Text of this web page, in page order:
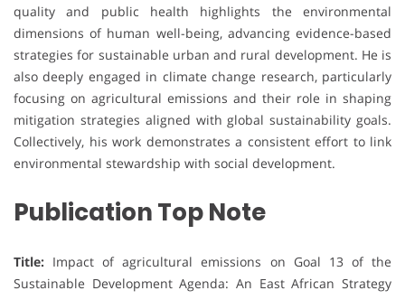
quality and public health highlights the environmental
dimensions of human well-being, advancing evidence-based
strategies for sustainable urban and rural development. He is
also deeply engaged in climate change research, particularly
focusing on agricultural emissions and their role in shaping
mitigation strategies aligned with global sustainability goals.
Collectively, his work demonstrates a consistent effort to link
environmental stewardship with social development.
Publication Top Note
Title: Impact of agricultural emissions on Goal 13 of the
Sustainable Development Agenda: An East African Strategy